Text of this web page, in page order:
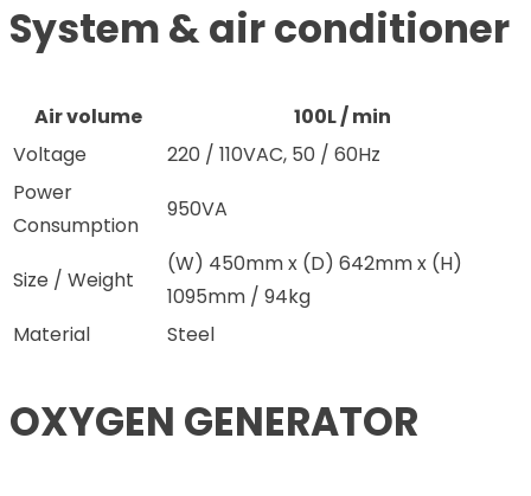
System & air conditioner
Air volume
100L / min
Voltage
220 / 110VAC, 50 / 60Hz
Power
Consumption
950VA
Size / Weight
(W) 450mm x (D) 642mm x (H)
1095mm / 94kg
Material
Steel
OXYGEN GENERATOR